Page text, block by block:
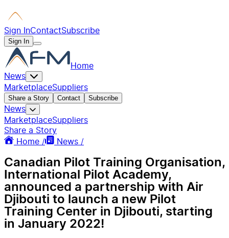
Sign InContactSubscribe
Sign In
Home
News
MarketplaceSuppliers
Share a Story Contact Subscribe
News
MarketplaceSuppliers
Share a Story
Home /
News /
Canadian Pilot Training Organisation,
International Pilot Academy,
announced a partnership with Air
Djibouti to launch a new Pilot
Training Center in Djibouti, starting
in January 2022!